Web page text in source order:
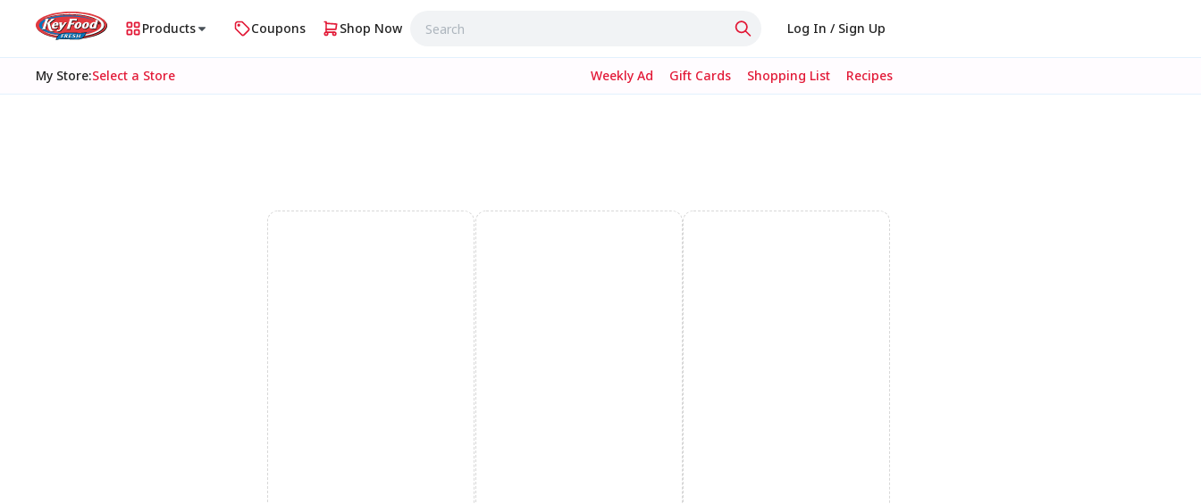
Products Coupons Shop Now Log In / Sign Up
My Store:Select a Store Weekly Ad Gift Cards Shopping List Recipes